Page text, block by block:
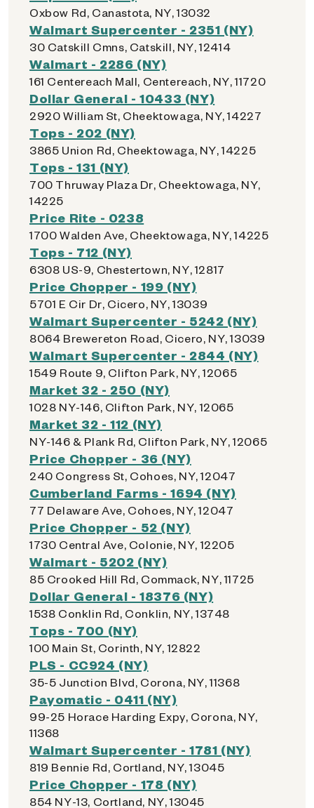
Oxbow Rd, Canastota, NY, 13032
Walmart Supercenter - 2351 (NY)
30 Catskill Cmns, Catskill, NY, 12414
Walmart - 2286 (NY)
161 Centereach Mall, Centereach, NY, 11720
Dollar General - 10433 (NY)
2920 William St, Cheektowaga, NY, 14227
Tops - 202 (NY)
3865 Union Rd, Cheektowaga, NY, 14225
Tops - 131 (NY)
700 Thruway Plaza Dr, Cheektowaga, NY,
14225
Price Rite - 0238
1700 Walden Ave, Cheektowaga, NY, 14225
Tops - 712 (NY)
6308 US-9, Chestertown, NY, 12817
Price Chopper - 199 (NY)
5701 E Cir Dr, Cicero, NY, 13039
Walmart Supercenter - 5242 (NY)
8064 Brewereton Road, Cicero, NY, 13039
Walmart Supercenter - 2844 (NY)
1549 Route 9, Clifton Park, NY, 12065
Market 32 - 250 (NY)
1028 NY-146, Clifton Park, NY, 12065
Market 32 - 112 (NY)
NY-146 & Plank Rd, Clifton Park, NY, 12065
Price Chopper - 36 (NY)
240 Congress St, Cohoes, NY, 12047
Cumberland Farms - 1694 (NY)
77 Delaware Ave, Cohoes, NY, 12047
Price Chopper - 52 (NY)
1730 Central Ave, Colonie, NY, 12205
Walmart - 5202 (NY)
85 Crooked Hill Rd, Commack, NY, 11725
Dollar General - 18376 (NY)
1538 Conklin Rd, Conklin, NY, 13748
Tops - 700 (NY)
100 Main St, Corinth, NY, 12822
PLS - CC924 (NY)
35-5 Junction Blvd, Corona, NY, 11368
Payomatic - 0411 (NY)
99-25 Horace Harding Expy, Corona, NY,
11368
Walmart Supercenter - 1781 (NY)
819 Bennie Rd, Cortland, NY, 13045
Price Chopper - 178 (NY)
854 NY-13, Cortland, NY, 13045